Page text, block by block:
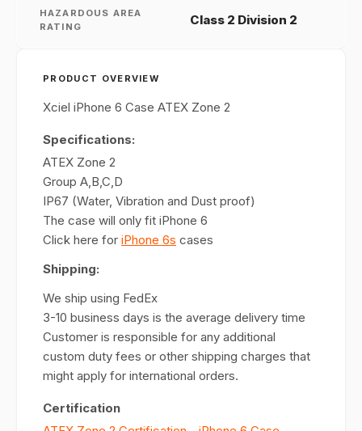
HAZARDOUS AREA
RATING
Class 2 Division 2
PRODUCT OVERVIEW
Xciel iPhone 6 Case ATEX Zone 2
Specifications:
ATEX Zone 2
Group A,B,C,D
IP67 (Water, Vibration and Dust proof)
The case will only fit iPhone 6
Click here for iPhone 6s cases
Shipping:
We ship using FedEx
3-10 business days is the average delivery time
Customer is responsible for any additional
custom duty fees or other shipping charges that
might apply for international orders.
Certification